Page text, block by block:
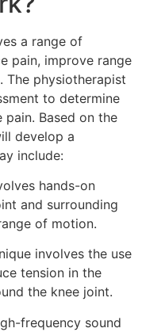
a range of
pain, improve range
The physiotherapist
to determine
Based on the
develop a
include:
hands-on
and surrounding
of motion.
involves the use
tension in the
the knee joint.
frequency sound